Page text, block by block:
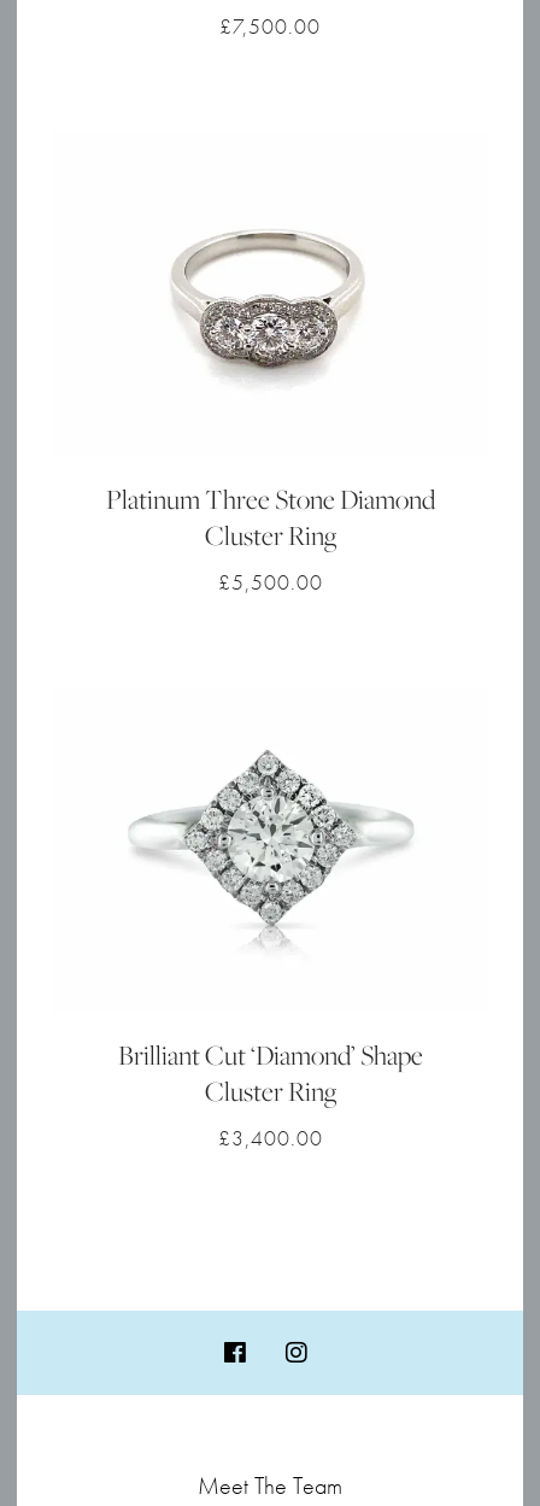
£7,500.00
Platinum Three Stone Diamond
Cluster Ring
£5,500.00
Brilliant Cut ‘Diamond’ Shape
Cluster Ring
£3,400.00
Meet The Team